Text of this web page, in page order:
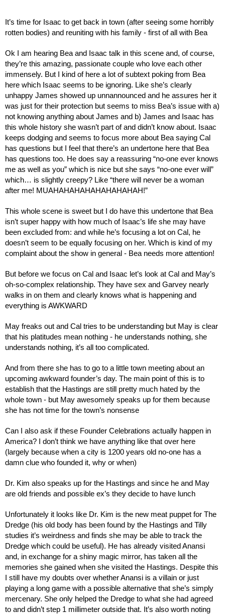
It’s time for Isaac to get back in town (after seeing some horribly
rotten bodies) and reuniting with his family - first of all with Bea
Ok I am hearing Bea and Isaac talk in this scene and, of course,
they’re this amazing, passionate couple who love each other
immensely. But I kind of here a lot of subtext poking from Bea
here which Isaac seems to be ignoring. Like she’s clearly
unhappy James showed up unnannounced and he assures her it
was just for their protection but seems to miss Bea’s issue with a)
not knowing anything about James and b) James and Isaac has
this whole history she wasn’t part of and didn’t know about. Isaac
keeps dodging and seems to focus more about Bea saying Cal
has questions but I feel that there’s an undertone here that Bea
has questions too. He does say a reassuring “no-one ever knows
me as well as you” which is nice but she says “no-one ever will”
which… is slightly creepy? Like “there will never be a woman
after me! MUAHAHAHAHAHAHAHAHAH!”
This whole scene is sweet but I do have this undertone that Bea
isn’t super happy with how much of Isaac’s life she may have
been excluded from: and while he’s focusing a lot on Cal, he
doesn’t seem to be equally focusing on her. Which is kind of my
complaint about the show in general - Bea needs more attention!
But before we focus on Cal and Isaac let’s look at Cal and May’s
oh-so-complex relationship. They have sex and Garvey nearly
walks in on them and clearly knows what is happening and
everything is AWKWARD
May freaks out and Cal tries to be understanding but May is clear
that his platitudes mean nothing - he understands nothing, she
understands nothing, it’s all too complicated.
And from there she has to go to a little town meeting about an
upcoming awkward founder’s day. The main point of this is to
establish that the Hastings are still pretty much hated by the
whole town - but May awesomely speaks up for them because
she has not time for the town’s nonsense
Can I also ask if these Founder Celebrations actually happen in
America? I don’t think we have anything like that over here
(largely because when a city is 1200 years old no-one has a
damn clue who founded it, why or when)
Dr. Kim also speaks up for the Hastings and since he and May
are old friends and possible ex’s they decide to have lunch
Unfortunately it looks like Dr. Kim is the new meat puppet for The
Dredge (his old body has been found by the Hastings and Tilly
studies it’s weirdness and finds she may be able to track the
Dredge which could be useful). He has already visited Anansi
and, in exchange for a shiny magic mirror, has taken all the
memories she gained when she visited the Hastings. Despite this
I still have my doubts over whether Anansi is a villain or just
playing a long game with a possible alternative that she’s simply
mercenary. She only helped the Dredge to what she had agreed
to and didn’t step 1 millimeter outside that. It’s also worth noting